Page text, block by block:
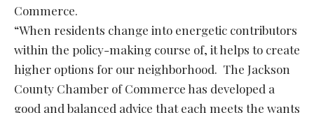
Commerce.
“When residents change into energetic contributors
within the policy-making course of, it helps to create
higher options for our neighborhood. The Jackson
County Chamber of Commerce has developed a
good and balanced advice that each meets the wants